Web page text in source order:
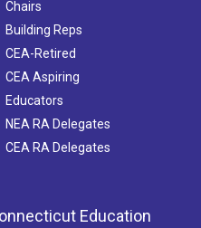
Chairs
Building Reps
CEA-Retired
CEA Aspiring
Educators
NEA RA Delegates
CEA RA Delegates
Education